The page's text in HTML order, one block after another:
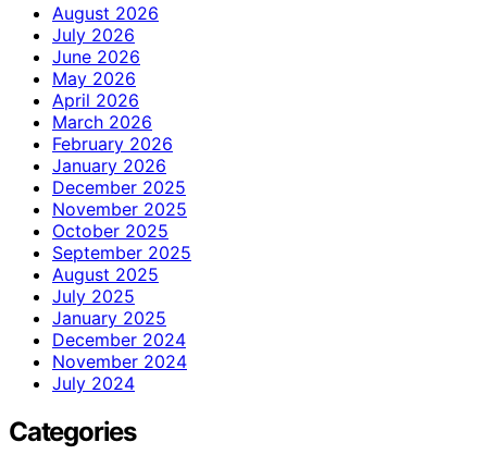
August 2026
July 2026
June 2026
May 2026
April 2026
March 2026
February 2026
January 2026
December 2025
November 2025
October 2025
September 2025
August 2025
July 2025
January 2025
December 2024
November 2024
July 2024
Categories